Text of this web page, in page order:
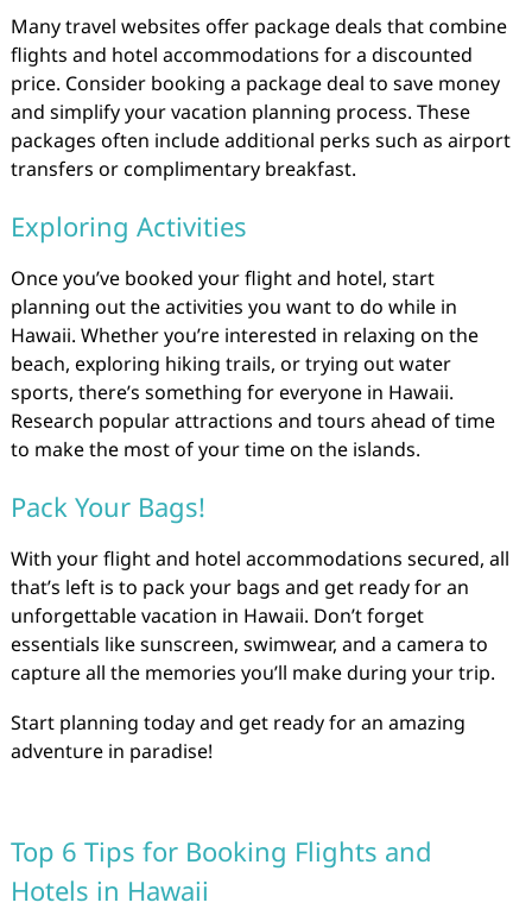
Many travel websites offer package deals that combine
flights and hotel accommodations for a discounted
price. Consider booking a package deal to save money
and simplify your vacation planning process. These
packages often include additional perks such as airport
transfers or complimentary breakfast.
Exploring Activities
Once you’ve booked your flight and hotel, start
planning out the activities you want to do while in
Hawaii. Whether you’re interested in relaxing on the
beach, exploring hiking trails, or trying out water
sports, there’s something for everyone in Hawaii.
Research popular attractions and tours ahead of time
to make the most of your time on the islands.
Pack Your Bags!
With your flight and hotel accommodations secured, all
that’s left is to pack your bags and get ready for an
unforgettable vacation in Hawaii. Don’t forget
essentials like sunscreen, swimwear, and a camera to
capture all the memories you’ll make during your trip.
Start planning today and get ready for an amazing
adventure in paradise!
Top 6 Tips for Booking Flights and
Hotels in Hawaii